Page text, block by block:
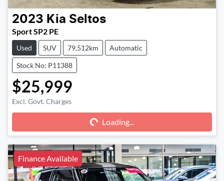
2023 Kia Seltos
Sport SP2 PE
Used SUV 79,512km Automatic
Stock No: P11388
$25,999
Excl. Govt. Charges
Loading... Loading...
Finance Available